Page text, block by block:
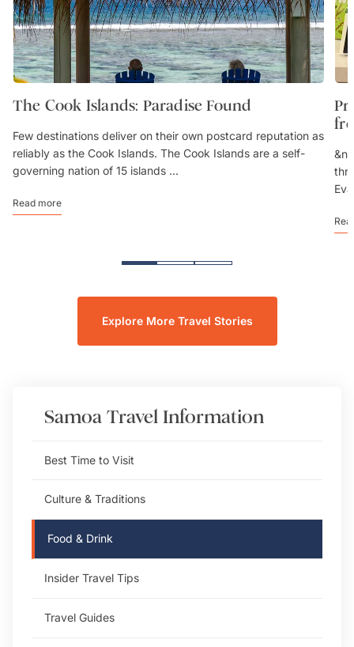
The Cook Islands: Paradise Found
Few destinations deliver on their own postcard reputation as
reliably as the Cook Islands. The Cook Islands are a self-
governing nation of 15 islands ...
Read more
Explore More Travel Stories
Samoa Travel Information
Best Time to Visit
Culture & Traditions
Food & Drink
Insider Travel Tips
Travel Guides